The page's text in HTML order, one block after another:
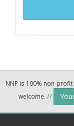
NNP is 100% non-
welcome. //